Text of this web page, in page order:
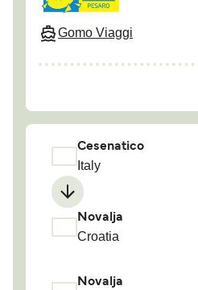
Gomo Viaggi
Cesenatico
Italy
Novalja
Croatia
Novalja